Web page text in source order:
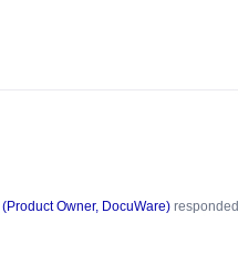
(Product Owner, DocuWare)responded